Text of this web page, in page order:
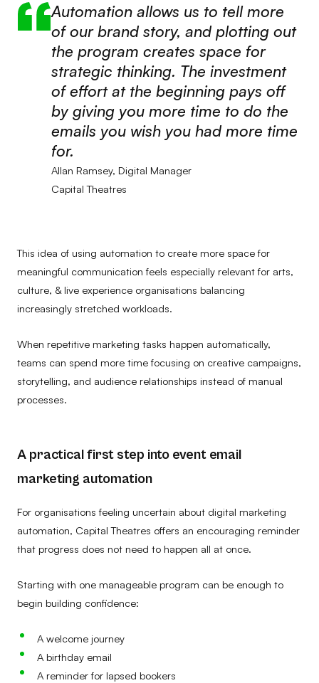
Automation allows us to tell more
of our brand story, and plotting out
the program creates space for
strategic thinking. The investment
of effort at the beginning pays off
by giving you more time to do the
emails you wish you had more time
for.
Allan Ramsey, Digital Manager
Capital Theatres
This idea of using automation to create more space for
meaningful communication feels especially relevant for arts,
culture, & live experience organisations balancing
increasingly stretched workloads.
When repetitive marketing tasks happen automatically,
teams can spend more time focusing on creative campaigns,
storytelling, and audience relationships instead of manual
processes.
A practical first step into event email
marketing automation
For organisations feeling uncertain about digital marketing
automation, Capital Theatres offers an encouraging reminder
that progress does not need to happen all at once.
Starting with one manageable program can be enough to
begin building confidence:
A welcome journey
A birthday email
A reminder for lapsed bookers